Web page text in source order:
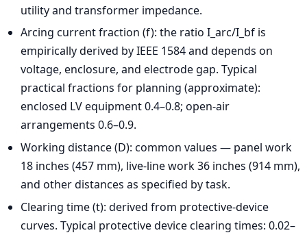
utility and transformer impedance.
Arcing current fraction (f): the ratio I_arc/I_bf is
empirically derived by IEEE 1584 and depends on
voltage, enclosure, and electrode gap. Typical
practical fractions for planning (approximate):
enclosed LV equipment 0.4–0.8; open-air
arrangements 0.6–0.9.
Working distance (D): common values — panel work
18 inches (457 mm), live-line work 36 inches (914 mm),
and other distances as specified by task.
Clearing time (t): derived from protective-device
curves. Typical protective device clearing times: 0.02–